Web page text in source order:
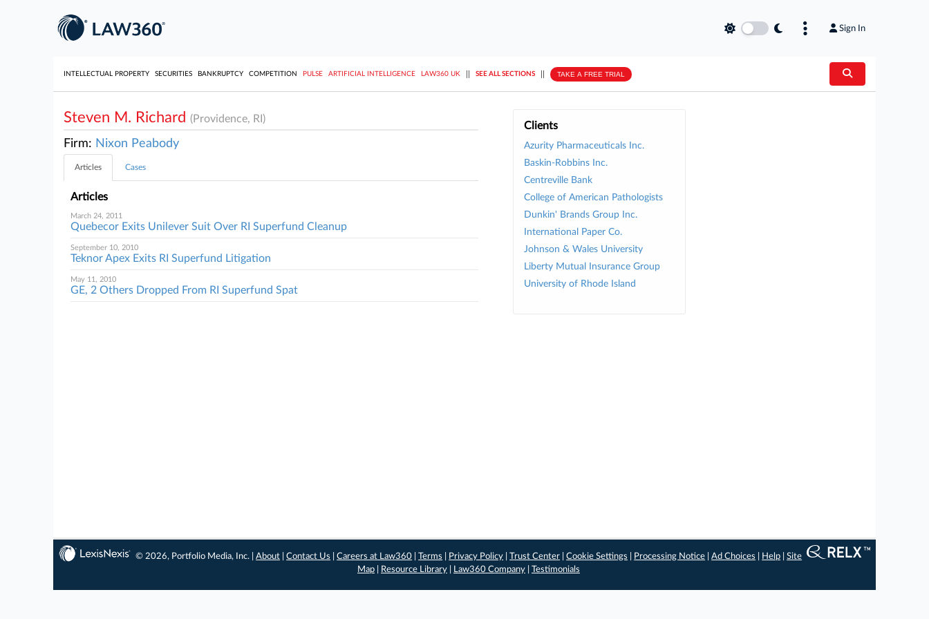
Sign In
INTELLECTUAL PROPERTY SECURITIES BANKRUPTCY COMPETITION PULSE ARTIFICIAL INTELLIGENCE LAW360 UK SEE ALL SECTIONS TAKE A FREE TRIAL
Clients
Azurity Pharmaceuticals Inc.
Baskin-Robbins Inc.
Centreville Bank
College of American Pathologists
Dunkin' Brands Group Inc.
International Paper Co.
Johnson & Wales University
Liberty Mutual Insurance Group
University of Rhode Island
Steven M. Richard (Providence, RI)
Firm: Nixon Peabody
Articles Cases
Articles
March 24, 2011
Quebecor Exits Unilever Suit Over RI Superfund Cleanup
September 10, 2010
Teknor Apex Exits RI Superfund Litigation
May 11, 2010
GE, 2 Others Dropped From RI Superfund Spat
© 2026, Portfolio Media, Inc. |About |Contact Us |Careers at Law360 |Terms Privacy Policy |Trust Center |Cookie Settings Processing Notice |Ad Choices Help |Site
Map
Resource Library Law360 Company Testimonials